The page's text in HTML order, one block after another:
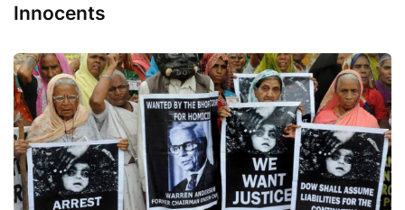
Innocents